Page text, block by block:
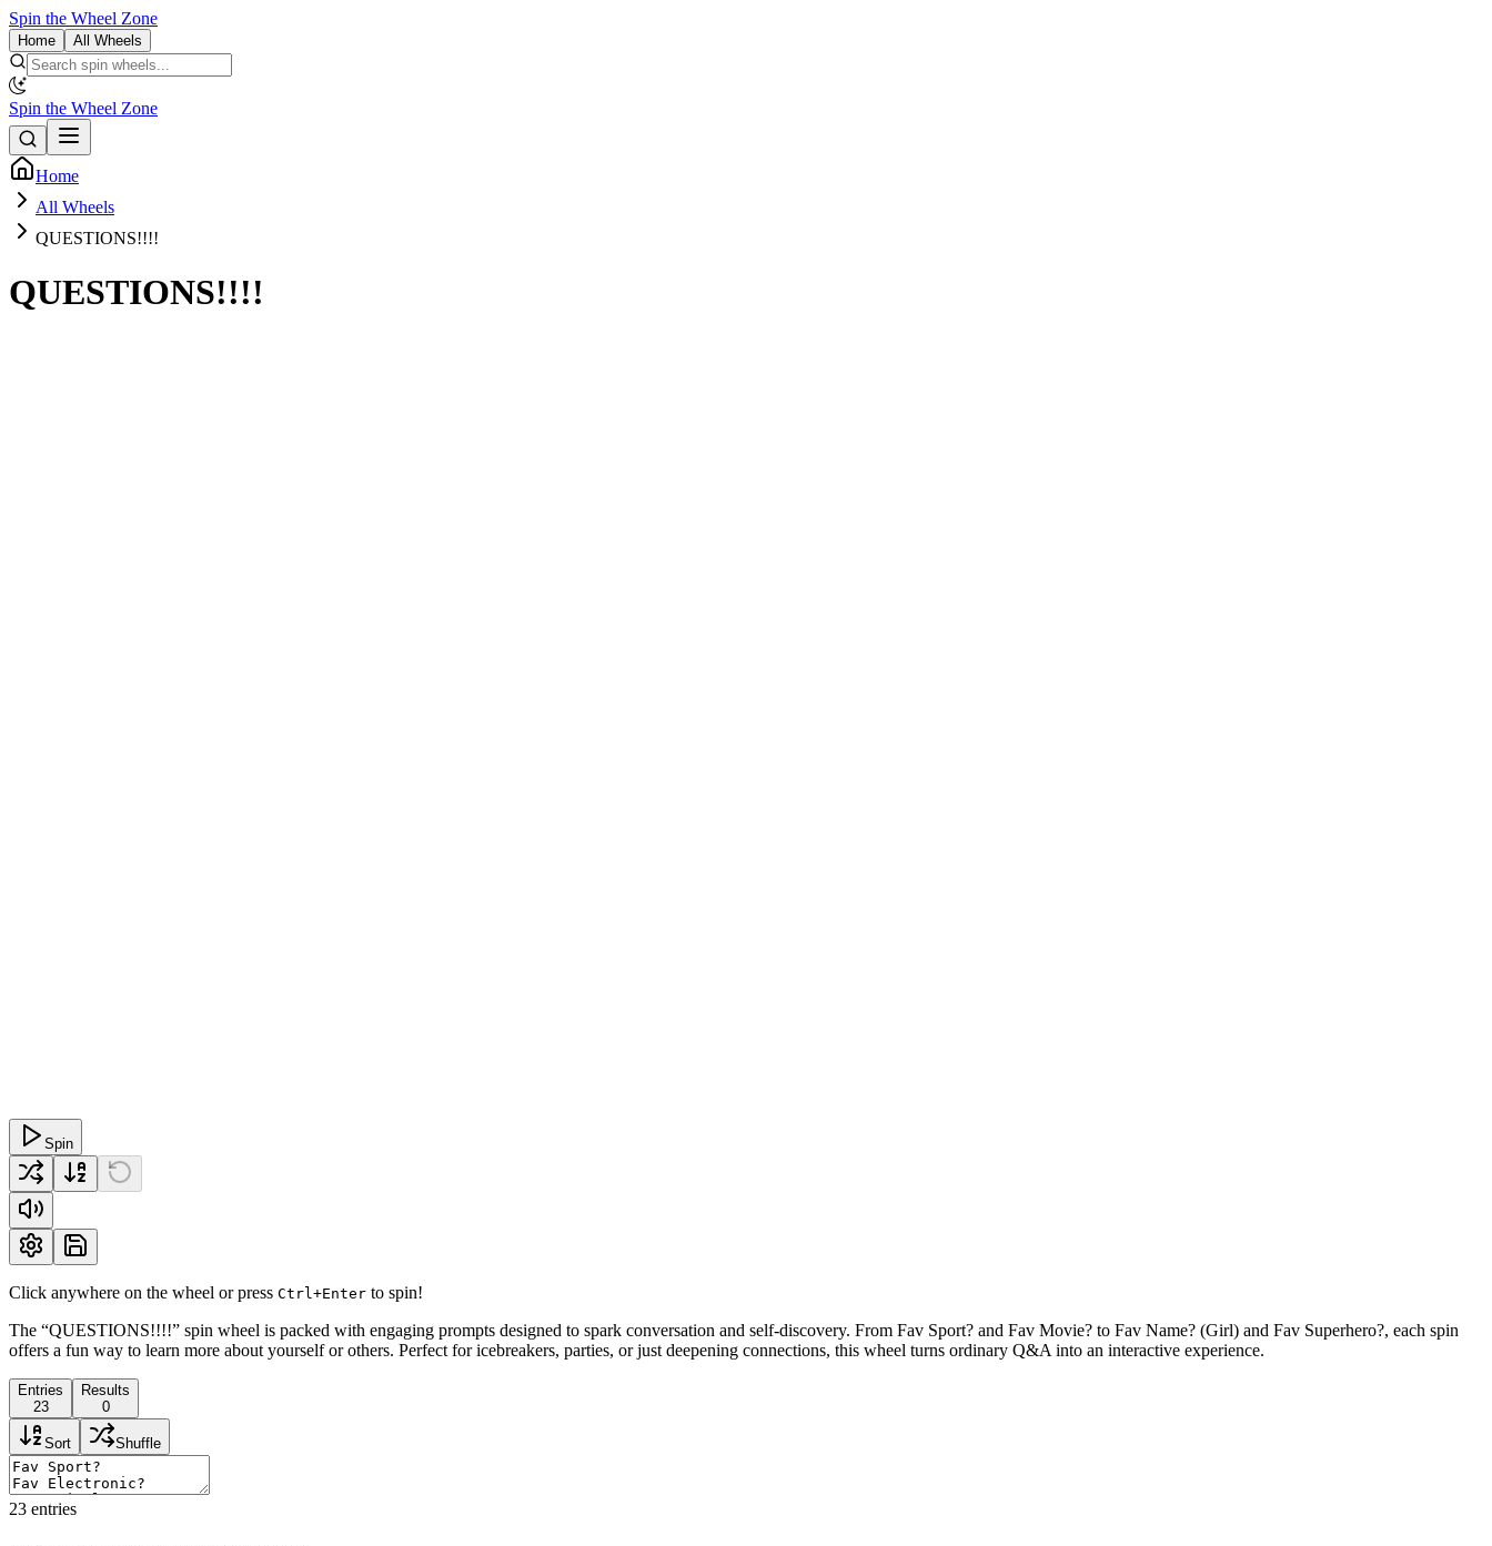
Spin the Wheel Zone
Home All Wheels
Spin the Wheel Zone
Home
All Wheels
QUESTIONS!!!!
QUESTIONS!!!!
Spin
Click anywhere on the wheel or press Ctrl+Enter to spin!
The “QUESTIONS!!!!” spin wheel is packed with engaging prompts designed to spark conversation and self-discovery. From Fav Sport? and Fav Movie? to Fav Name? (Girl) and Fav Superhero?, each spin
offers a fun way to learn more about yourself or others. Perfect for icebreakers, parties, or just deepening connections, this wheel turns ordinary Q&A into an interactive experience.
Entries
23
Results
0
Sort Shuffle
23 entries